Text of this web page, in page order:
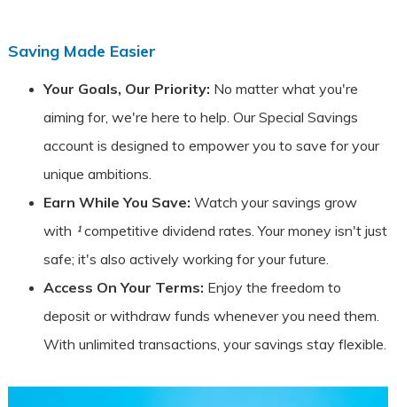
Saving Made Easier
Your Goals, Our Priority: No matter what you're
aiming for, we're here to help. Our Special Savings
account is designed to empower you to save for your
unique ambitions.
Earn While You Save: Watch your savings grow
with ¹competitive dividend rates. Your money isn't just
safe; it's also actively working for your future.
Access On Your Terms: Enjoy the freedom to
deposit or withdraw funds whenever you need them.
With unlimited transactions, your savings stay flexible.